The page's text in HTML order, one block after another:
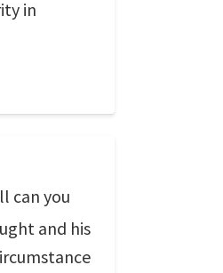
in
can you
and his